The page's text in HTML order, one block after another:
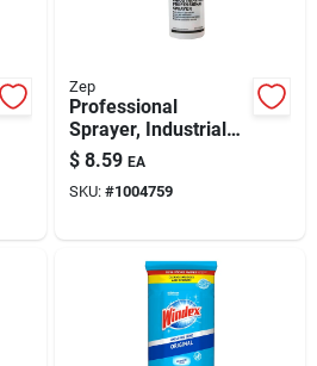
Zep
Professional
Sprayer, Industrial
Trigger, 48-oz.
$ 8.59 EA
SKU: #1004759